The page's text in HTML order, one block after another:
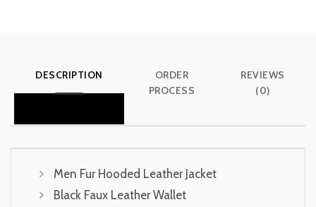
DESCRIPTION
ORDER
PROCESS
REVIEWS
(0)
Men Fur Hooded Leather Jacket
Black Faux Leather Wallet